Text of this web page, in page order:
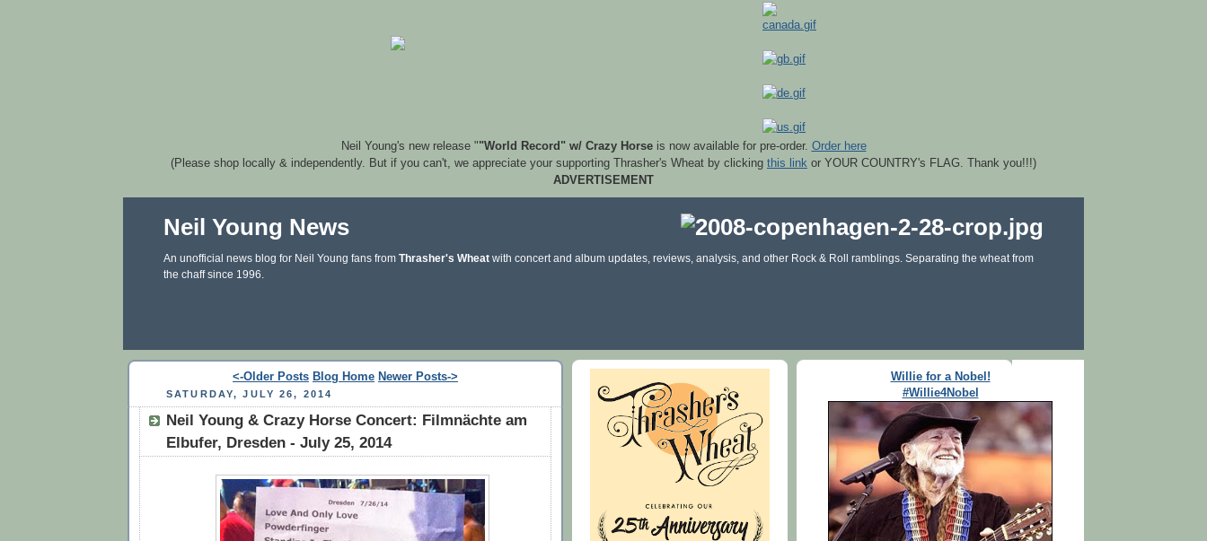
Neil Young's new release ""World Record" w/ Crazy Horseis now available for pre-order. Order here
(Please shop locally & independently. But if you can't, we appreciate your supporting Thrasher's Wheat by clicking this link or YOUR COUNTRY's FLAG. Thank you!!!)
ADVERTISEMENT
Neil Young News
An unofficial news blog for Neil Young fans from Thrasher's Wheat with concert and album updates, reviews, analysis, and other Rock & Roll ramblings. Separating the wheat from
the chaff since 1996.
<-Older Posts Blog Home Newer Posts->
SATURDAY, JULY 26, 2014
Neil Young & Crazy Horse Concert: Filmnächte am
Elbufer, Dresden - July 25, 2014
Willie for a Nobel!
#Willie4Nobel